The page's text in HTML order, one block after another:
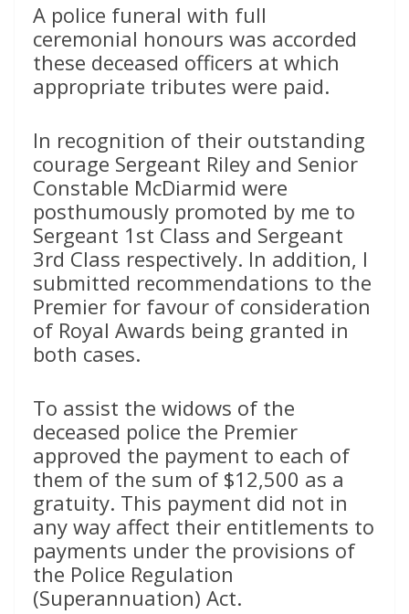
A police funeral with full
ceremonial honours was accorded
these deceased officers at which
appropriate tributes were paid.
In recognition of their outstanding
courage Sergeant Riley and Senior
Constable McDiarmid were
posthumously promoted by me to
Sergeant 1st Class and Sergeant
3rd Class respectively. In addition, I
submitted recommendations to the
Premier for favour of consideration
of Royal Awards being granted in
both cases.
To assist the widows of the
deceased police the Premier
approved the payment to each of
them of the sum of $12,500 as a
gratuity. This payment did not in
any way affect their entitlements to
payments under the provisions of
the Police Regulation
(Superannuation) Act.